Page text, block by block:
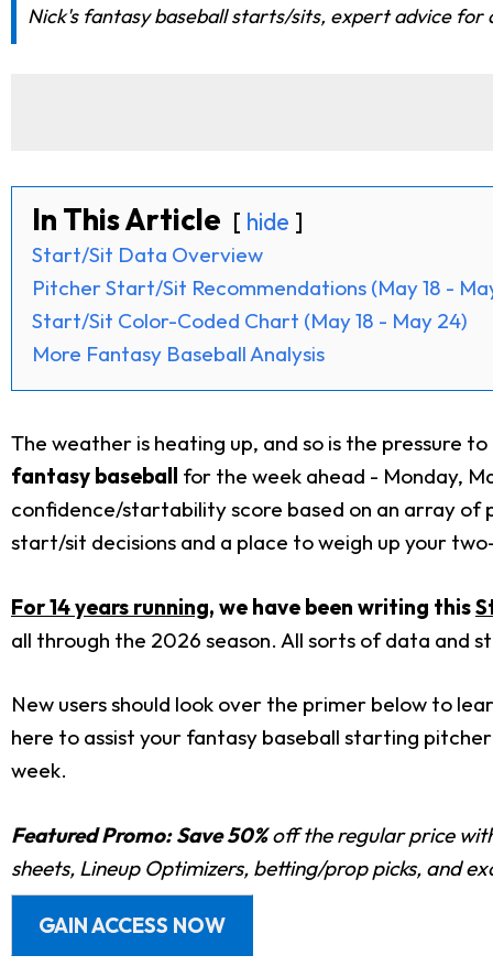
Nick's fantasy baseball starts/sits, expert advice for
In This Article hide
Start/Sit Data Overview
Pitcher Start/Sit Recommendations (May 18 -
Start/Sit Color-Coded Chart (May 18 - May 24)
More Fantasy Baseball Analysis
The weather is heating up, and so is the pressure
fantasy baseball for the week ahead - Monday,
confidence/startability score based on an array of
start/sit decisions and a place to weigh up your
For 14 years running, we have been writing this
all through the 2026 season. All sorts of data and
New users should look over the primer below to
here to assist your fantasy baseball starting
week.
Featured Promo: Save 50%off the regular price
sheets, Lineup Optimizers, betting/prop picks, and
GAIN ACCESS NOW